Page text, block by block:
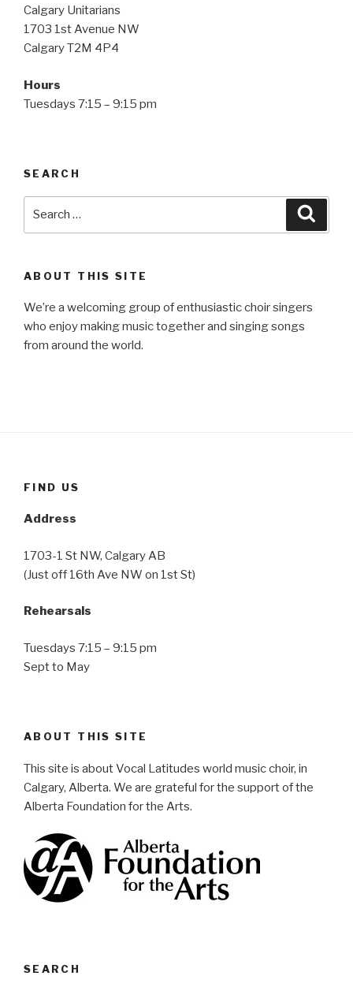
Calgary Unitarians
1703 1st Avenue NW
Calgary T2M 4P4
Hours
Tuesdays 7:15 – 9:15 pm
SEARCH
ABOUT THIS SITE
We’re a welcoming group of enthusiastic choir singers
who enjoy making music together and singing songs
from around the world.
FIND US
Address
1703-1 St NW, Calgary AB
(Just off 16th Ave NW on 1st St)
Rehearsals
Tuesdays 7:15 – 9:15 pm
Sept to May
ABOUT THIS SITE
This site is about Vocal Latitudes world music choir, in
Calgary, Alberta. We are grateful for the support of the
Alberta Foundation for the Arts.
SEARCH